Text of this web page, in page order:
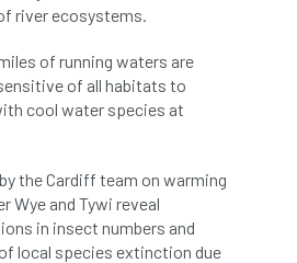
app APPGHG
apprentice
Contractor
ARB
river ecosystems.
of running waters are
of all habitats to
cool water species at
the Cardiff team on warming
Wye and Tywi reveal
in insect numbers and
local species extinction due